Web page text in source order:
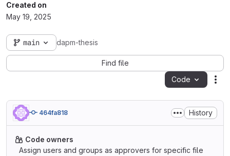
Created on
May 19, 2025
main dapm-thesis
Find file
Code
464fa818 History
Code owners
Assign users and groups as approvers for specific file